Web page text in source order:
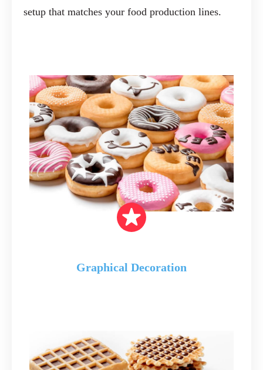
setup that matches your food production lines.
Graphical Decoration